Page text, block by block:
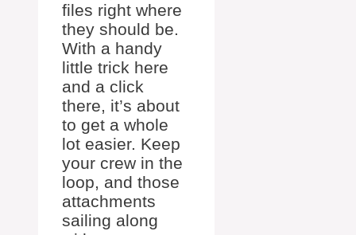
files right where
they should be.
With a handy
little trick here
and a click
there, it’s about
to get a whole
lot easier. Keep
your crew in the
loop, and those
attachments
sailing along